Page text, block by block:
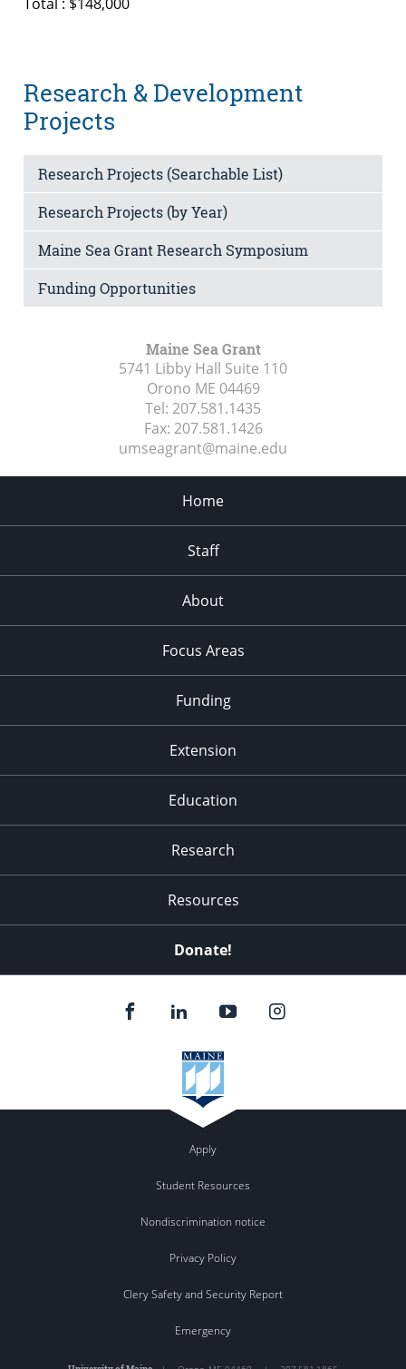
Research & Development
Projects
Research Projects (Searchable List)
Research Projects (by Year)
Maine Sea Grant Research Symposium
Funding Opportunities
Maine Sea Grant
5741 Libby Hall Suite 110
Orono ME 04469
Tel: 207.581.1435
Fax: 207.581.1426
umseagrant@maine.edu
Home
Staff
About
Focus Areas
Funding
Extension
Education
Research
Resources
Donate!
Apply
Student Resources
Nondiscrimination notice
Privacy Policy
Clery Safety and Security Report
Emergency